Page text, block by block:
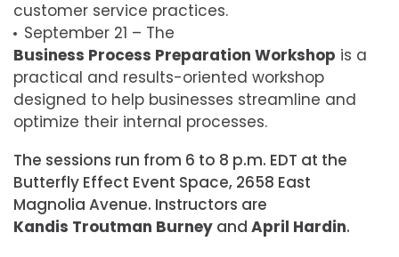
customer service practices.
September 21 – The
Business Process Preparation Workshop is a
practical and results-oriented workshop
designed to help businesses streamline and
optimize their internal processes.
The sessions run from 6 to 8 p.m. EDT at the
Butterfly Effect Event Space, 2658 East
Magnolia Avenue. Instructors are
Kandis Troutman Burney and April Hardin.